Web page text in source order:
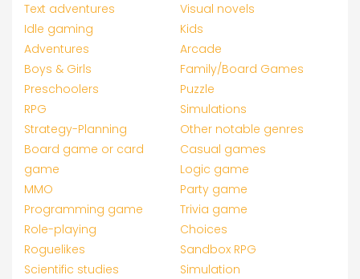
Text adventures
Visual novels
Idle gaming
Kids
Adventures
Arcade
Boys & Girls
Family/Board Games
Preschoolers
Puzzle
RPG
Simulations
Strategy-Planning
Other notable genres
Board game or card
game
Casual games
Logic game
MMO
Party game
Programming game
Trivia game
Role-playing
Choices
Roguelikes
Sandbox RPG
Scientific studies
Simulation